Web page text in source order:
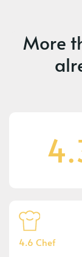
More
4.6 Chef